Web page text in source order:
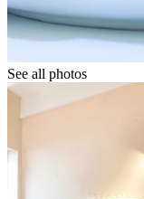
See all photos